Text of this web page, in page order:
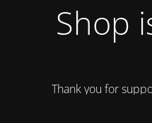
Shop
Thank you for